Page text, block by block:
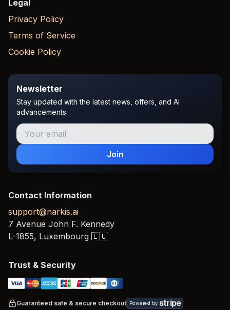
Legal
Privacy Policy
Terms of Service
Cookie Policy
Newsletter
Stay updated with the latest news, offers, and AI
advancements.
Join
Contact Information
support@narkis.ai
7 Avenue John F. Kennedy
L-1855, Luxembourg 🇱🇺
Trust & Security
Guaranteed safe & secure checkout Powered by stripe